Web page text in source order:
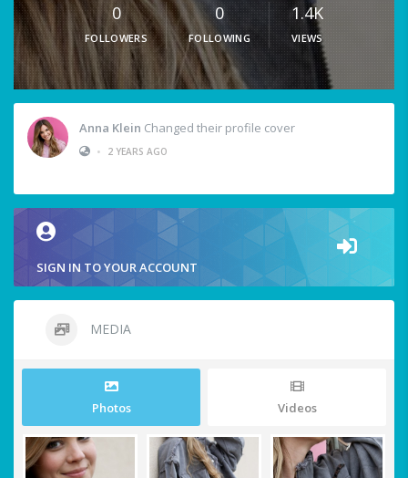
0
FOLLOWERS
0
FOLLOWING
1.4K
VIEWS
Anna Klein Changed their profile cover
•
2 YEARS AGO
SIGN IN TO YOUR ACCOUNT
MEDIA
Photos Videos